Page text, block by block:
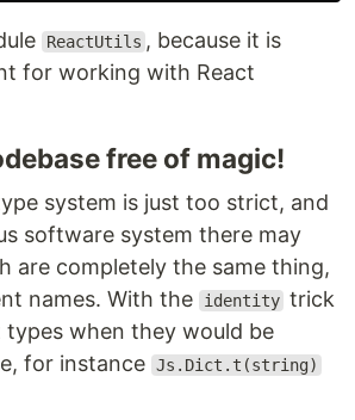
ReactUtils , because it is
for working with React
free of magic!
system is just too strict, and
software system there may
are completely the same thing,
names. With the
identity trick
when they would be
for instance Js.Dict.t(string)